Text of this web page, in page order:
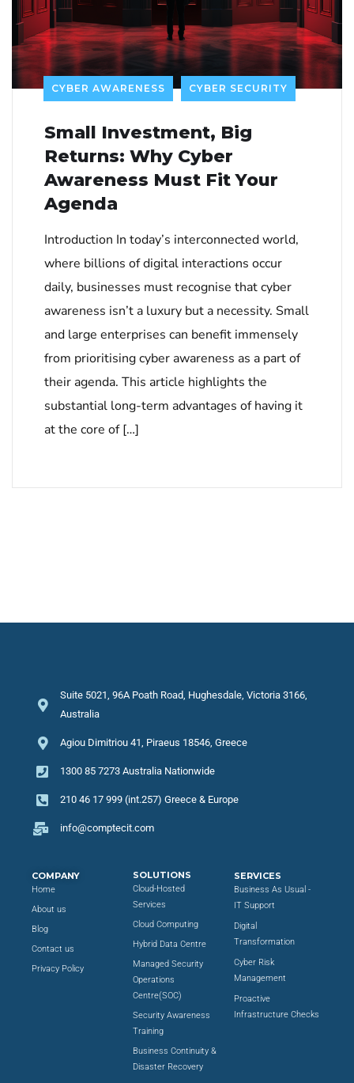
CYBER AWARENESS CYBER SECURITY
Small Investment, Big
Returns: Why Cyber
Awareness Must Fit Your
Agenda
Introduction In today’s interconnected world,
where billions of digital interactions occur
daily, businesses must recognise that cyber
awareness isn’t a luxury but a necessity. Small
and large enterprises can benefit immensely
from prioritising cyber awareness as a part of
their agenda. This article highlights the
substantial long-term advantages of having it
at the core of […]
Suite 5021, 96A Poath Road, Hughesdale, Victoria 3166,
Australia
Agiou Dimitriou 41, Piraeus 18546, Greece
1300 85 7273 Australia Nationwide
210 46 17 999 (int.257) Greece & Europe
info@comptecit.com
COMPANY
Home
About us
Blog
Contact us
Privacy Policy
SOLUTIONS
Cloud-Hosted
Services
Cloud Computing
Hybrid Data Centre
Managed Security
Operations
Centre(SOC)
Security Awareness
Training
Business Continuity &
Disaster Recovery
SERVICES
Business As Usual -
IT Support
Digital
Transformation
Cyber Risk
Management
Proactive
Infrastructure Checks